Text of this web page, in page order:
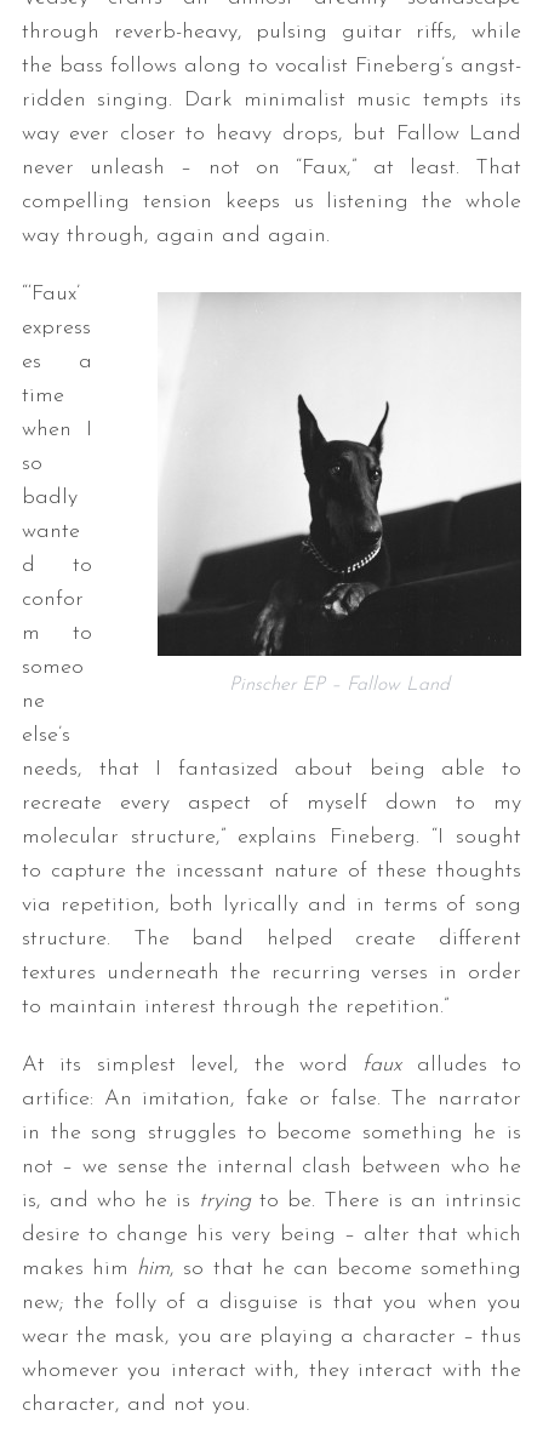
through reverb-heavy, pulsing guitar riffs, while
the bass follows along to vocalist Fineberg’s angst-
ridden singing. Dark minimalist music tempts its
way ever closer to heavy drops, but Fallow Land
never unleash – not on “Faux,” at least. That
compelling tension keeps us listening the whole
way through, again and again.
Pinscher EP – Fallow Land
“‘Faux’
express
es a
time
when I
so
badly
wante
d to
confor
m to
someo
ne
else’s
needs, that I fantasized about being able to
recreate every aspect of myself down to my
molecular structure,” explains Fineberg. “I sought
to capture the incessant nature of these thoughts
via repetition, both lyrically and in terms of song
structure. The band helped create different
textures underneath the recurring verses in order
to maintain interest through the repetition.”
At its simplest level, the word fauxalludes to
artifice: An imitation, fake or false. The narrator
in the song struggles to become something he is
not – we sense the internal clash between who he
is, and who he is tryingto be. There is an intrinsic
desire to change his very being – alter that which
makes him him, so that he can become something
new; the folly of a disguise is that you when you
wear the mask, you are playing a character – thus
whomever you interact with, they interact with the
character, and not you.